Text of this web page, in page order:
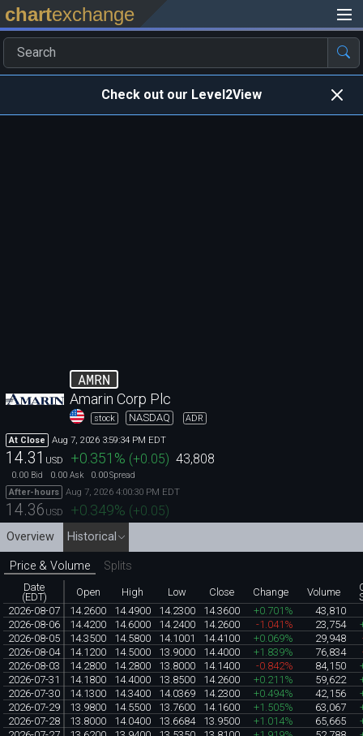
chartexchange
Check out our Level2View
AMRN
Amarin Corp Plc
stock NASDAQ ADR
At Close Aug 7, 2026 3:59:34 PM EDT
14.31 USD +0.351 % (+0.05) 43,808
0.00 Bid 0.00 Ask 0.00Spread
After-hours
Aug 7, 2026 4:00:30 PM EDT
14.36 USD +0.349% (+0.05)
Overview Historical
Price & Volume Splits
Date
(EDT)
Open High Low Close Change Volume
2026-08-07
14.2600 14.4900 14.2300 14.3600 +0.701%
43,810
2026-08-06
14.4200 14.6000 14.2400 14.2600 -1.041% 23,754
2026-08-05
14.3500 14.5800 14.1001 14.4100 +0.069% 29,948
2026-08-04
14.1200 14.5000 13.9000 14.4000 +1.839% 76,834
2026-08-03
14.2800 14.2800 13.8000 14.1400 -0.842% 84,150
2026-07-31
14.1800 14.4000 13.8500 14.2600 +0.211% 59,622
2026-07-30
14.1300 14.3400 14.0369 14.2300 +0.494% 42,156
2026-07-29
13.9800 14.5500 13.7600 14.1600 +1.505% 63,067
2026-07-28
13.8000 14.0400 13.6684 13.9500 +1.014% 65,665